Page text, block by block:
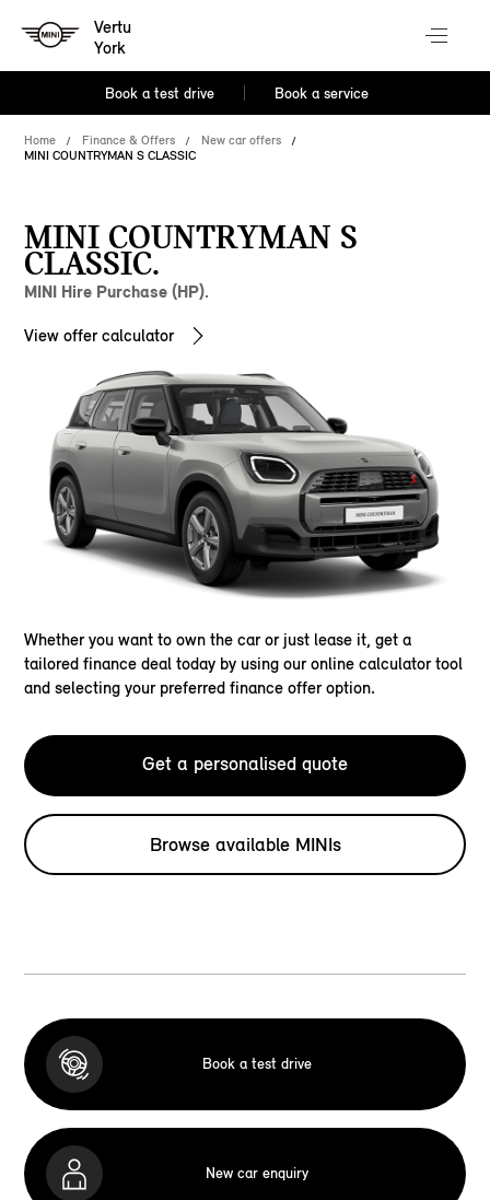
Vertu
York
Book a test drive Book a service
Home Finance & Offers
New car offers
MINI COUNTRYMAN S CLASSIC
MINI COUNTRYMAN S
CLASSIC.
MINI Hire Purchase (HP).
View offer calculator
Whether you want to own the car or just lease it, get a
tailored finance deal today by using our online calculator tool
and selecting your preferred finance offer option.
Get a personalised quote
Browse available MINIs
Book a test drive
New car enquiry